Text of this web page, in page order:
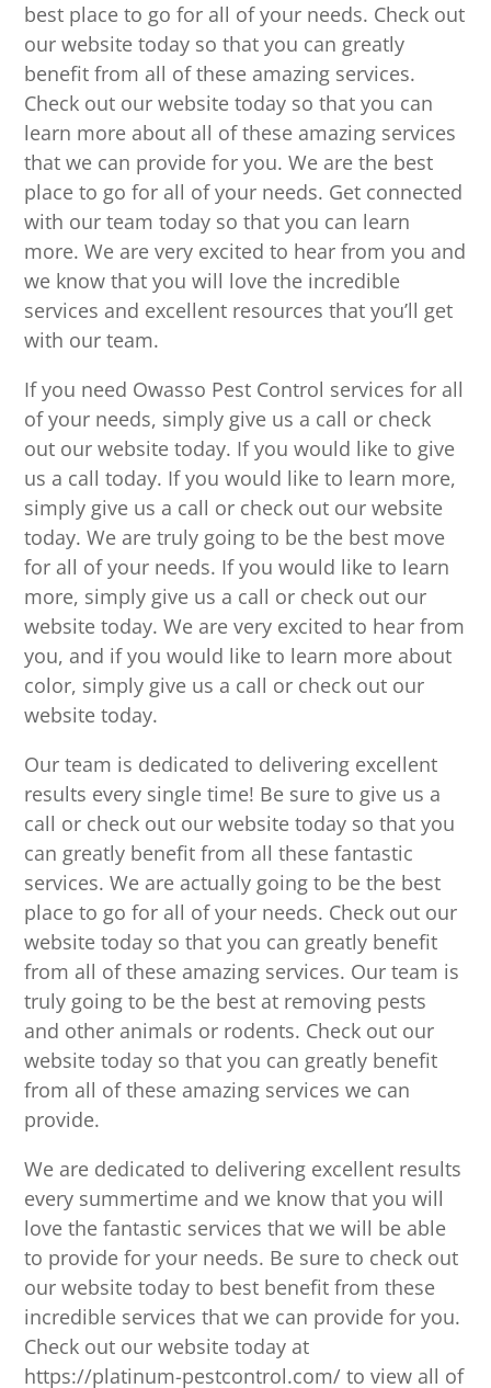
best place to go for all of your needs. Check out
our website today so that you can greatly
benefit from all of these amazing services.
Check out our website today so that you can
learn more about all of these amazing services
that we can provide for you. We are the best
place to go for all of your needs. Get connected
with our team today so that you can learn
more. We are very excited to hear from you and
we know that you will love the incredible
services and excellent resources that you’ll get
with our team.
If you need Owasso Pest Control services for all
of your needs, simply give us a call or check
out our website today. If you would like to give
us a call today. If you would like to learn more,
simply give us a call or check out our website
today. We are truly going to be the best move
for all of your needs. If you would like to learn
more, simply give us a call or check out our
website today. We are very excited to hear from
you, and if you would like to learn more about
color, simply give us a call or check out our
website today.
Our team is dedicated to delivering excellent
results every single time! Be sure to give us a
call or check out our website today so that you
can greatly benefit from all these fantastic
services. We are actually going to be the best
place to go for all of your needs. Check out our
website today so that you can greatly benefit
from all of these amazing services. Our team is
truly going to be the best at removing pests
and other animals or rodents. Check out our
website today so that you can greatly benefit
from all of these amazing services we can
provide.
We are dedicated to delivering excellent results
every summertime and we know that you will
love the fantastic services that we will be able
to provide for your needs. Be sure to check out
our website today to best benefit from these
incredible services that we can provide for you.
Check out our website today at
https://platinum-pestcontrol.com/ to view all of